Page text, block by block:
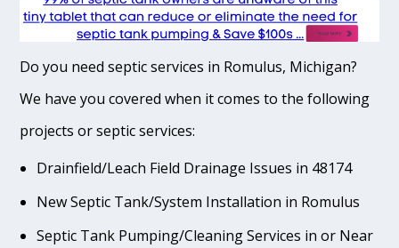
Do you need septic services in Romulus, Michigan?
We have you covered when it comes to the following
projects or septic services:
Drainfield/Leach Field Drainage Issues in 48174
New Septic Tank/System Installation in Romulus
Septic Tank Pumping/Cleaning Services in or Near